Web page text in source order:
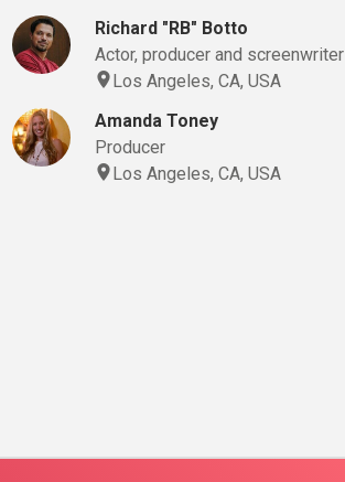
Richard "RB" Botto
Actor, producer and screenwriter
Los Angeles, CA, USA
Amanda Toney
Producer
Los Angeles, CA, USA